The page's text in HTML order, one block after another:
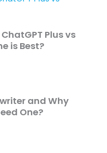
Plus vs
is Best?
and Why
One?